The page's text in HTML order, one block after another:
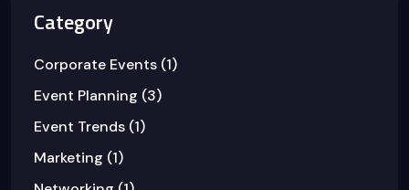
Category
Corporate Events (1)
Event Planning (3)
Event Trends (1)
Marketing (1)